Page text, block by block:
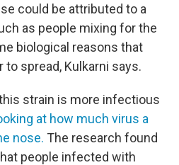
could be attributed to a
as people mixing for the
biological reasons that
spread, Kulkarni says.
strain is more infectious
at how much virus a
nose. The research found
people infected with